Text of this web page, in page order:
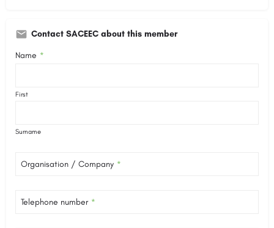
Contact SACEEC about this member
Name *
First
Surname
Organisation / Company *
Telephone number *